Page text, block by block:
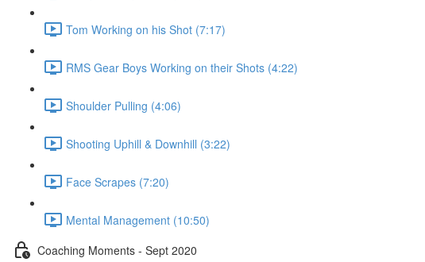
Tom Working on his Shot (7:17)
RMS Gear Boys Working on their Shots (4:22)
Shoulder Pulling (4:06)
Shooting Uphill & Downhill (3:22)
Face Scrapes (7:20)
Mental Management (10:50)
Coaching Moments - Sept 2020